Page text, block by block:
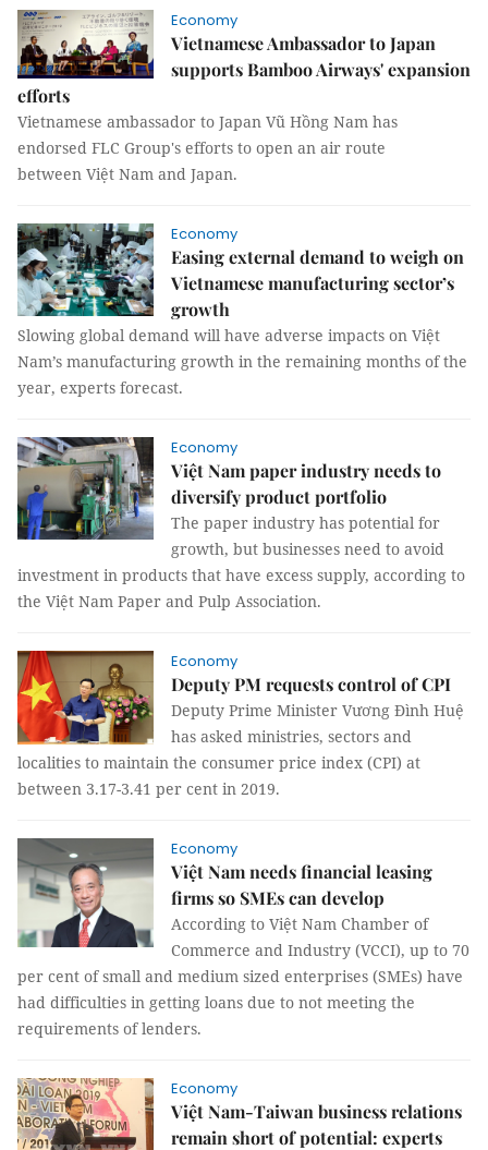
Economy
Vietnamese Ambassador to Japan
supports Bamboo Airways' expansion
efforts
Vietnamese ambassador to Japan Vũ Hồng Nam has
endorsed FLC Group's efforts to open an air route
between Việt Nam and Japan.
Economy
Easing external demand to weigh on
Vietnamese manufacturing sector’s
growth
Slowing global demand will have adverse impacts on Việt
Nam’s manufacturing growth in the remaining months of the
year, experts forecast.
Economy
Việt Nam paper industry needs to
diversify product portfolio
The paper industry has potential for
growth, but businesses need to avoid
investment in products that have excess supply, according to
the Việt Nam Paper and Pulp Association.
Economy
Deputy PM requests control of CPI
Deputy Prime Minister Vương Đình Huệ
has asked ministries, sectors and
localities to maintain the consumer price index (CPI) at
between 3.17-3.41 per cent in 2019.
Economy
Việt Nam needs financial leasing
firms so SMEs can develop
According to Việt Nam Chamber of
Commerce and Industry (VCCI), up to 70
per cent of small and medium sized enterprises (SMEs) have
had difficulties in getting loans due to not meeting the
requirements of lenders.
Economy
Việt Nam-Taiwan business relations
remain short of potential: experts